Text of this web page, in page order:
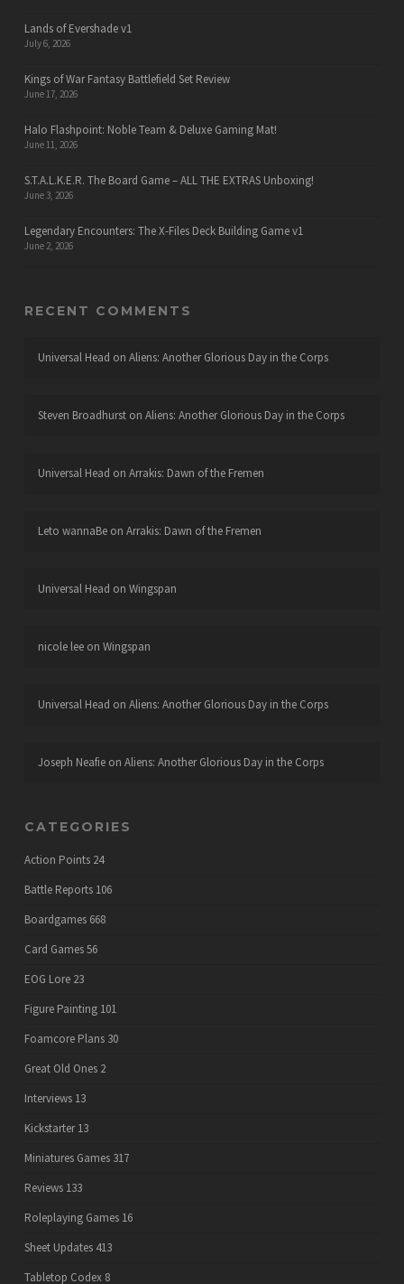
Lands of Evershade v1
July 6, 2026
Kings of War Fantasy Battlefield Set Review
June 17, 2026
Halo Flashpoint: Noble Team & Deluxe Gaming Mat!
June 11, 2026
S.T.A.L.K.E.R. The Board Game – ALL THE EXTRAS Unboxing!
June 3, 2026
Legendary Encounters: The X-Files Deck Building Game v1
June 2, 2026
RECENT COMMENTS
Universal Head on Aliens: Another Glorious Day in the Corps
Steven Broadhurston Aliens: Another Glorious Day in the Corps
Universal Head on Arrakis: Dawn of the Fremen
Leto wannaBeon Arrakis: Dawn of the Fremen
Universal Head on Wingspan
nicole leeon Wingspan
Universal Head on Aliens: Another Glorious Day in the Corps
Joseph Neafieon Aliens: Another Glorious Day in the Corps
CATEGORIES
Action Points 24
Battle Reports 106
Boardgames 668
Card Games56
EOG Lore 23
Figure Painting 101
Foamcore Plans 30
Great Old Ones 2
Interviews 13
Kickstarter 13
Miniatures Games 317
Reviews 133
Roleplaying Games 16
Sheet Updates 413
Tabletop Codex 8